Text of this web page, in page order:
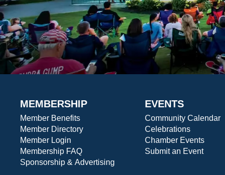
MEMBERSHIP
Member Benefits
Member Directory
Member Login
Membership FAQ
Sponsorship & Advertising
EVENTS
Community Calendar
Celebrations
Chamber Events
Submit an Event